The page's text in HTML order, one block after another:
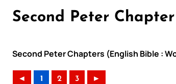
Second Peter
Second Peter Chapters (English Bible :
◄ 1 2 3 ►